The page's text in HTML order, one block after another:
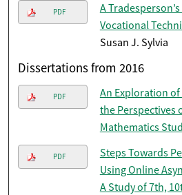
PDF
A
Vocational
Susan J. Sylvia
Dissertations from 2016
PDF
An Exploration of
the Perspectives
Mathematics
PDF
Steps Towards
Using Online
A Study of 7th,